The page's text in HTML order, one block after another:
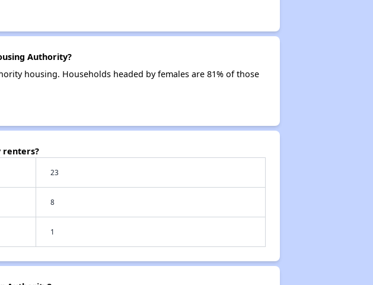
Authority?
housing. Households headed by females are 81% of those
renters?
23
8
1